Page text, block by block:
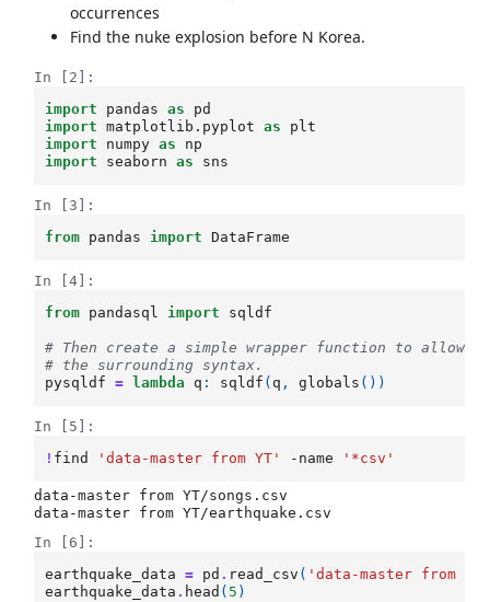
occurrences
Find the nuke explosion before N Korea.
In [2]:
import
pandas as
pd
import
matplotlib.pyplot as
plt
import
numpy as
np
import
seaborn as sns
In [3]:
from pandas import DataFrame
In [4]:
from pandasql import sqldf
# Then create a simple wrapper function to
# the surrounding syntax.
pysqldf
= lambda q : sqldf ( q , globals ())
In [5]:
! find 'data-master from YT' -name '*csv'
data-master from YT/songs.csv
In [6]:
earthquake_data
= pd . read_csv ( 'data-master from
earthquake_data . head ( 5 )